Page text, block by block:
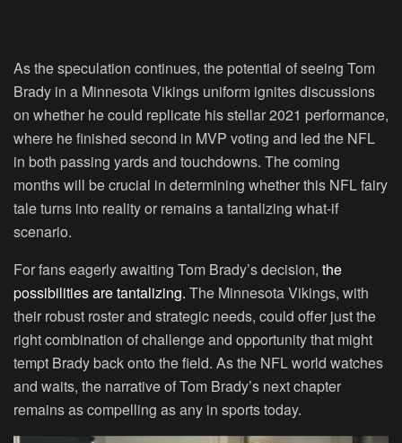
As the speculation continues, the potential of seeing Tom
Brady in a Minnesota Vikings uniform ignites discussions
on whether he could replicate his stellar 2021 performance,
where he finished second in MVP voting and led the NFL
in both passing yards and touchdowns. The coming
months will be crucial in determining whether this NFL fairy
tale turns into reality or remains a tantalizing what-if
scenario.
For fans eagerly awaiting Tom Brady’s decision, the
possibilities are tantalizing. The Minnesota Vikings, with
their robust roster and strategic needs, could offer just the
right combination of challenge and opportunity that might
tempt Brady back onto the field. As the NFL world watches
and waits, the narrative of Tom Brady’s next chapter
remains as compelling as any in sports today.